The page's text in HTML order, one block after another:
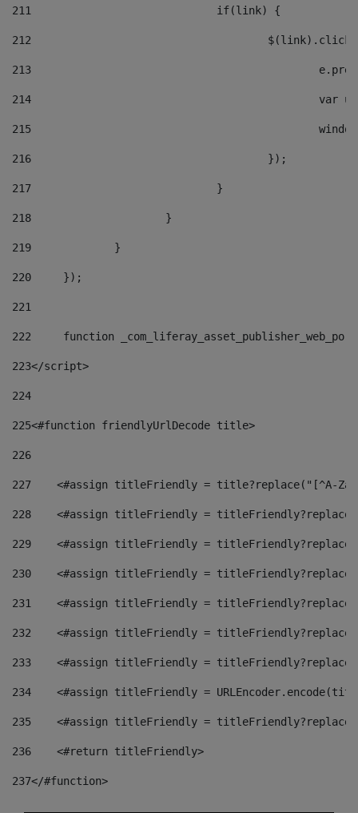
211
				if(link) {
212
213
214
215
216
					});
217
				}
218
			}
219
		}
220
	});
221
222
function
223</script>
224
225<#function friendlyUrlDecode title>
226
227
<#assign titleFriendly = title?replace("[^A-
228
<#assign titleFriendly =
229
<#assign titleFriendly =
230
<#assign titleFriendly =
231
<#assign titleFriendly =
232
<#assign titleFriendly =
233
<#assign titleFriendly =
234
<#assign titleFriendly =
235
<#assign titleFriendly =
236
    <#return titleFriendly>
237</#function>